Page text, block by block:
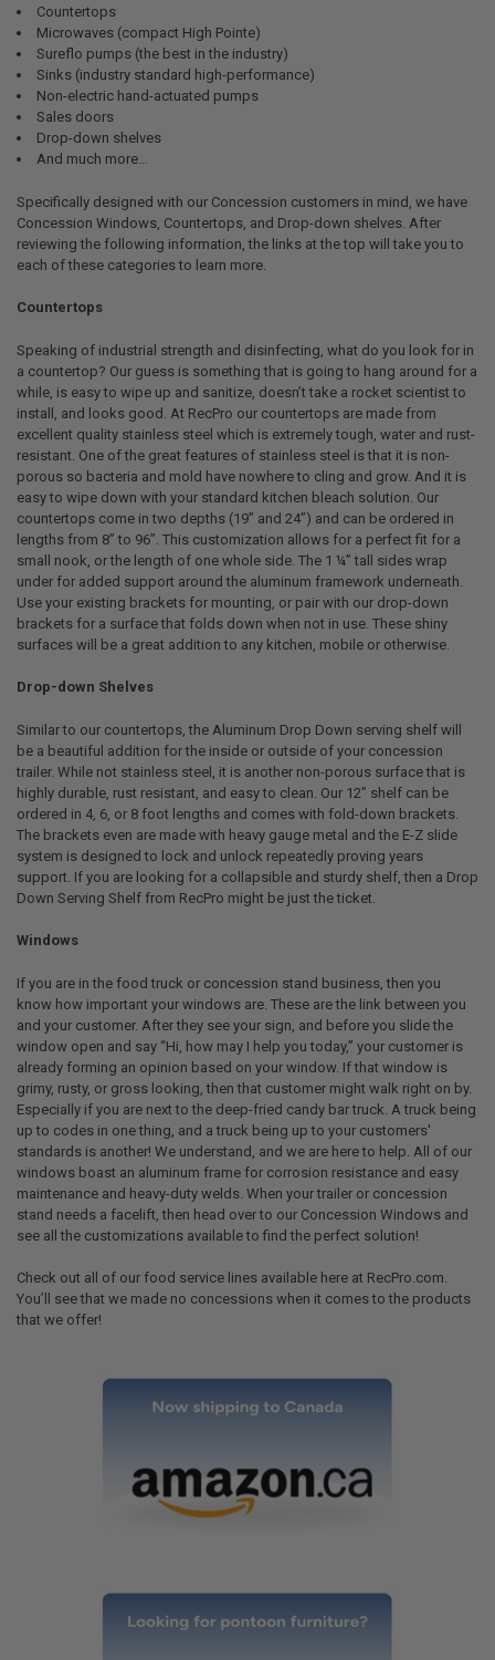
Countertops
Microwaves (compact High Pointe)
Sureflo pumps (the best in the industry)
Sinks (industry standard high-performance)
Non-electric hand-actuated pumps
Sales doors
Drop-down shelves
And much more…
Specifically designed with our Concession customers in mind, we have
Concession Windows, Countertops, and Drop-down shelves. After
reviewing the following information, the links at the top will take you to
each of these categories to learn more.
Countertops
Speaking of industrial strength and disinfecting, what do you look for in
a countertop? Our guess is something that is going to hang around for a
while, is easy to wipe up and sanitize, doesn’t take a rocket scientist to
install, and looks good. At RecPro our countertops are made from
excellent quality stainless steel which is extremely tough, water and rust-
resistant. One of the great features of stainless steel is that it is non-
porous so bacteria and mold have nowhere to cling and grow. And it is
easy to wipe down with your standard kitchen bleach solution. Our
countertops come in two depths (19” and 24”) and can be ordered in
lengths from 8” to 96”. This customization allows for a perfect fit for a
small nook, or the length of one whole side. The 1 ¼” tall sides wrap
under for added support around the aluminum framework underneath.
Use your existing brackets for mounting, or pair with our drop-down
brackets for a surface that folds down when not in use. These shiny
surfaces will be a great addition to any kitchen, mobile or otherwise.
Drop-down Shelves
Similar to our countertops, the Aluminum Drop Down serving shelf will
be a beautiful addition for the inside or outside of your concession
trailer. While not stainless steel, it is another non-porous surface that is
highly durable, rust resistant, and easy to clean. Our 12” shelf can be
ordered in 4, 6, or 8 foot lengths and comes with fold-down brackets.
The brackets even are made with heavy gauge metal and the E-Z slide
system is designed to lock and unlock repeatedly proving years
support. If you are looking for a collapsible and sturdy shelf, then a Drop
Down Serving Shelf from RecPro might be just the ticket.
Windows
If you are in the food truck or concession stand business, then you
know how important your windows are. These are the link between you
and your customer. After they see your sign, and before you slide the
window open and say “Hi, how may I help you today,” your customer is
already forming an opinion based on your window. If that window is
grimy, rusty, or gross looking, then that customer might walk right on by.
Especially if you are next to the deep-fried candy bar truck. A truck being
up to codes in one thing, and a truck being up to your customers'
standards is another! We understand, and we are here to help. All of our
windows boast an aluminum frame for corrosion resistance and easy
maintenance and heavy-duty welds. When your trailer or concession
stand needs a facelift, then head over to our Concession Windows and
see all the customizations available to find the perfect solution!
Check out all of our food service lines available here at RecPro.com.
You’ll see that we made no concessions when it comes to the products
that we offer!